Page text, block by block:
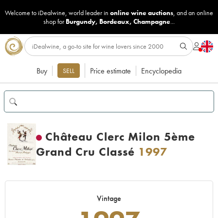
Welcome to iDealwine, world leader in online wine auctions, and an online
shop for Burgundy, Bordeaux, Champagne...
Buy SELL Price estimate Encyclopedia
Château Clerc Milon 5ème
Grand Cru Classé 1997
Vintage